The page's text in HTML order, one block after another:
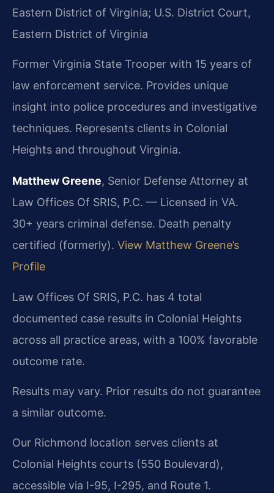
Eastern District of Virginia; U.S. District Court,
Eastern District of Virginia
Former Virginia State Trooper with 15 years of
law enforcement service. Provides unique
insight into police procedures and investigative
techniques. Represents clients in Colonial
Heights and throughout Virginia.
Matthew Greene, Senior Defense Attorney at
Law Offices Of SRIS, P.C. — Licensed in VA.
30+ years criminal defense. Death penalty
certified (formerly). View Matthew Greene’s
Profile
Law Offices Of SRIS, P.C. has 4 total
documented case results in Colonial Heights
across all practice areas, with a 100% favorable
outcome rate.
Results may vary. Prior results do not guarantee
a similar outcome.
Our Richmond location serves clients at
Colonial Heights courts (550 Boulevard),
accessible via I-95, I-295, and Route 1.